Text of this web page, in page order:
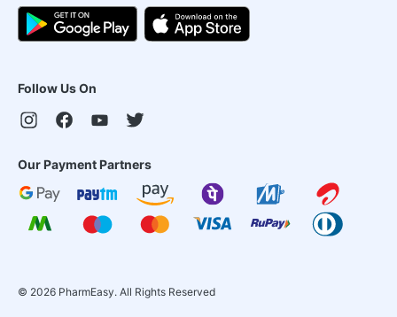
Follow Us On
Our Payment Partners
© 2026 PharmEasy. All Rights Reserved